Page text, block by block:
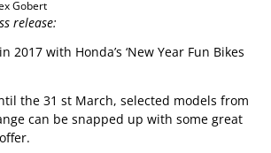
Gobert
release:
2017 with Honda’s ‘New Year Fun Bikes
the 31 st March, selected models from
can be snapped up with some great